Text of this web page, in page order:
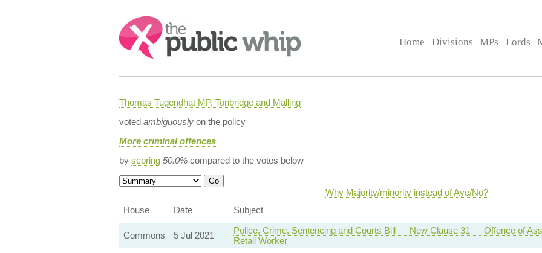
Search:
Home Divisions MPs Lords
Thomas Tugendhat MP, Tonbridge and Malling
voted ambiguouslyon the policy
More criminal offences
by scoring 50.0%compared to the votes below
Why Majority/minority instead of Aye/No?
House
Date Subject
Commons
5 Jul 2021
Police, Crime, Sentencing and Courts Bill — New Clause 31 — Offence of
Retail Worker